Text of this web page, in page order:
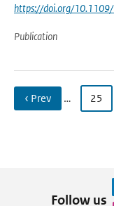
https://doi.org/
Publication
‹ Prev … 25
Follow us